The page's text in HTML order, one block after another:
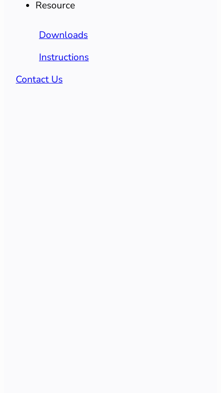
Resource
Downloads
Instructions
Contact Us